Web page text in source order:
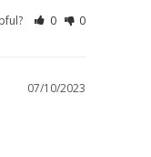
0 0
07/10/2023